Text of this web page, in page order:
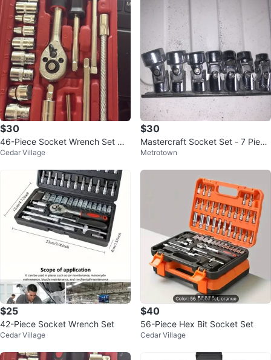
$30
46-Piece Socket Wrench Set wit
h Case
Cedar Village
$30
Mastercraft Socket Set - 7 Piece
Universal Joint Deep Sockets
Metrotown
$25
42-Piece Socket Wrench Set
Cedar Village
$40
56-Piece Hex Bit Socket Set
Cedar Village